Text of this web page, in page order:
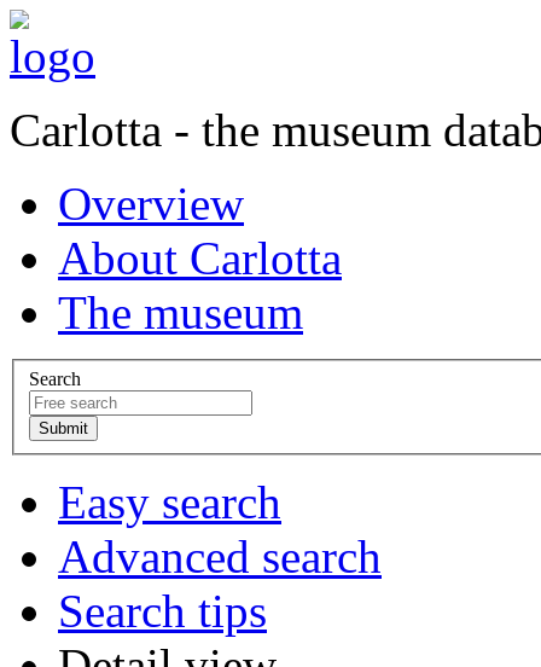
Carlotta - the museum
Overview
About Carlotta
The museum
Search
Easy search
Advanced search
Search tips